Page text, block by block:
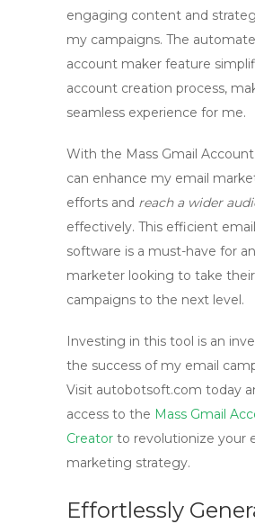
engaging content and
my campaigns. The
account maker feature
account creation process,
seamless experience for me.
With the Mass Gmail
can enhance my email
efforts and reach a wider
effectively. This efficient
software is a must-have for
marketer looking to take their
campaigns to the next level.
Investing in this tool is an
the success of my email
Visit autobotsoft.com today
access to the Mass Gmail
Creator to revolutionize your
marketing strategy.
Effortlessly